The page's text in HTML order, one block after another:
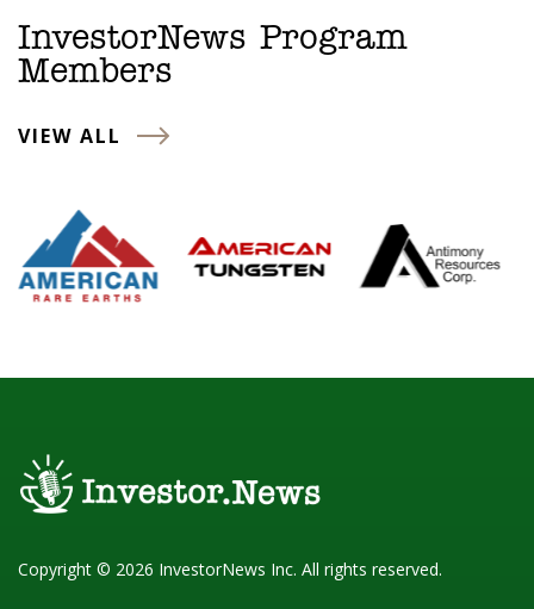
InvestorNews Program
Members
VIEW ALL
Copyright © 2026 InvestorNews Inc. All rights reserved.